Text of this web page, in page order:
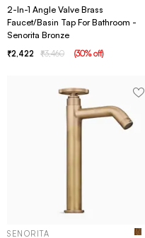
2-In-1 Angle Valve Brass
Faucet/Basin Tap For Bathroom -
Senorita Bronze
2,422 3,460 (30% off)
SENORITA